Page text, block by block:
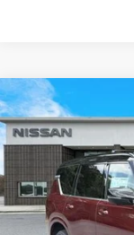
2026NISSAN
Special Offer
In Stock
Compare